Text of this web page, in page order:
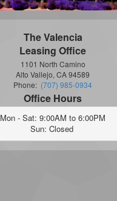
The Valencia
Leasing Office
1101 North Camino
Alto Vallejo, CA 94589
Phone: (707) 985-0934
Office Hours
Mon - Sat: 9:00AM to 6:00PM
Sun: Closed